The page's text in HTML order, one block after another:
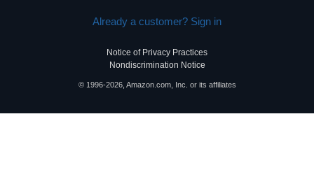
Already a customer? Sign in
Notice of Privacy Practices
Nondiscrimination Notice
© 1996-2026, Amazon.com, Inc. or its affiliates